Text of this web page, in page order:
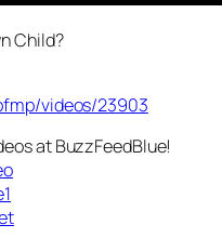
Child?
videos/23903
at BuzzFeedBlue!